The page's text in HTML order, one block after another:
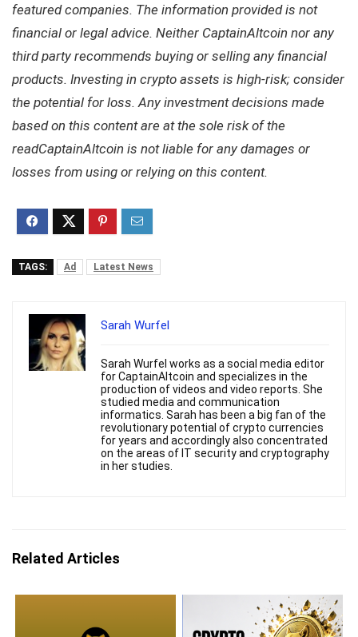
featured companies. The information provided is not
financial or legal advice. Neither CaptainAltcoin nor any
third party recommends buying or selling any financial
products. Investing in crypto assets is high-risk; consider
the potential for loss. Any investment decisions made
based on this content are at the sole risk of the
readCaptainAltcoin is not liable for any damages or
losses from using or relying on this content.
TAGS: Ad Latest News
Sarah Wurfel
Sarah Wurfel works as a social media editor
for CaptainAltcoin and specializes in the
production of videos and video reports. She
studied media and communication
informatics. Sarah has been a big fan of the
revolutionary potential of crypto currencies
for years and accordingly also concentrated
on the areas of IT security and cryptography
in her studies.
Related Articles